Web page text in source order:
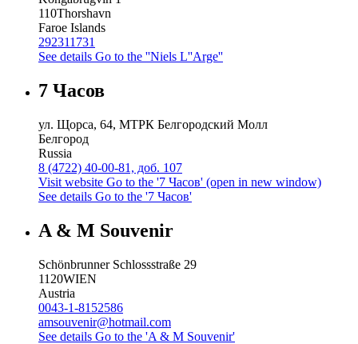
110Thorshavn
Faroe Islands
292311731
See details Go to the ''Niels L''Arge''
7 Часов
ул. Щорса, 64, МТРК Белгородский Молл
Белгород
Russia
8 (4722) 40-00-81, доб. 107
Visit website Go to the '7 Часов' (open in new window)
See details Go to the '7 Часов'
A & M Souvenir
Schönbrunner Schlossstraße 29
1120WIEN
Austria
0043-1-8152586
amsouvenir@hotmail.com
See details Go to the 'A & M Souvenir'